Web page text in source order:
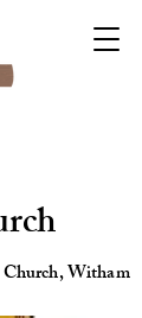
Witham